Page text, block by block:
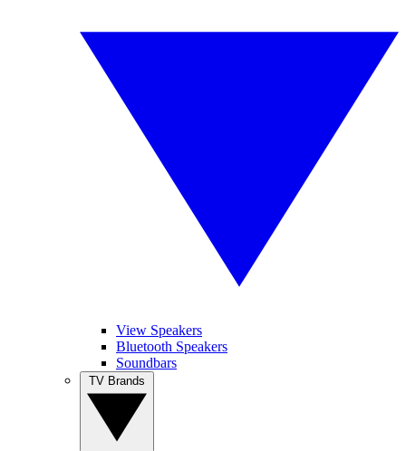
View Speakers
Bluetooth Speakers
Soundbars